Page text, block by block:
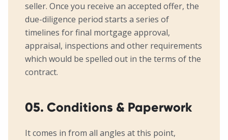
seller. Once you receive an accepted offer, the
due-diligence period starts a series of
timelines for final mortgage approval,
appraisal, inspections and other requirements
which would be spelled out in the terms of the
contract.
05. Conditions & Paperwork
It comes in from all angles at this point,